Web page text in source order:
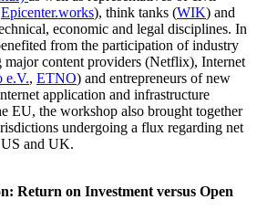
Epicenter.works), think tanks (WIK) and
economic and legal disciplines. In
from the participation of industry
major content providers (Netflix), Internet
e.V., ETNO) and entrepreneurs of new
application and infrastructure
EU, the workshop also brought together
undergoing a flux regarding net
and UK.
Return on Investment versus Open